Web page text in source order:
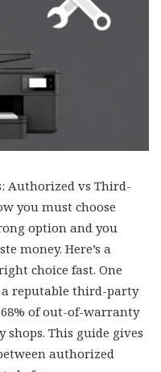
Authorized vs Third-
you must choose
option and you
money. Here’s a
choice fast. One
a reputable third-party
of out-of-warranty
This guide gives
authorized